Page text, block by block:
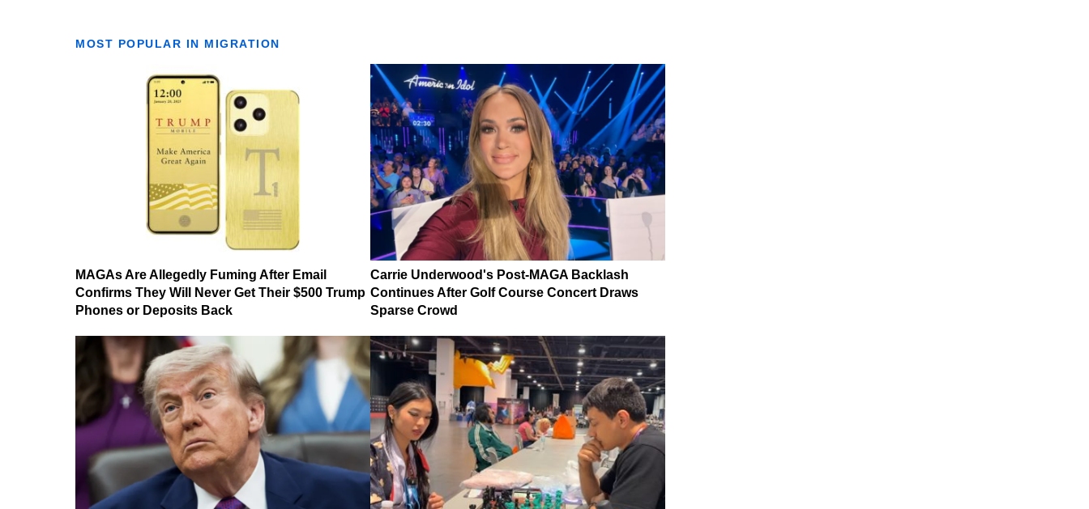
MOST POPULAR IN MIGRATION
MAGAs Are Allegedly Fuming After Email
Confirms They Will Never Get Their $500 Trump
Phones or Deposits Back
Carrie Underwood's Post-MAGA Backlash
Continues After Golf Course Concert Draws
Sparse Crowd